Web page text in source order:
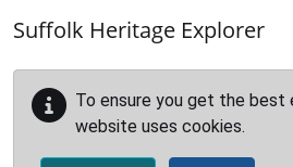
Suffolk Heritage Explorer
To ensure you get the best
website uses cookies.